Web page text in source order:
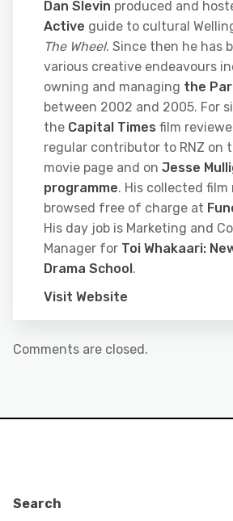
Dan Slevin produced and
Active guide to cultural
The Wheel. Since then he has
various creative endeavours
owning and managing the
between 2002 and 2005. For
the Capital Times film
regular contributor to RNZ on
movie page and on Jesse
programme. His collected film
browsed free of charge at
His day job is Marketing and
Manager for Toi Whakaari:
Drama School.
Visit Website
Comments are closed.
Search